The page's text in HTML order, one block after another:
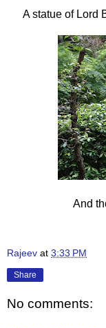
A statue of Lord
And
Rajeev at 3:33 PM
Share
No comments: